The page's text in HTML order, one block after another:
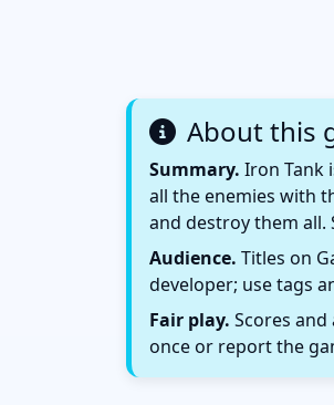
About this
Summary. Iron Tank
all the enemies with
and destroy them all.
Audience. Titles on
developer; use tags
Fair play. Scores
once or report the